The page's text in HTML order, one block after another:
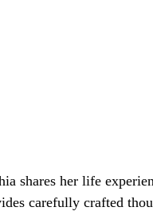
shares her life
carefully crafted